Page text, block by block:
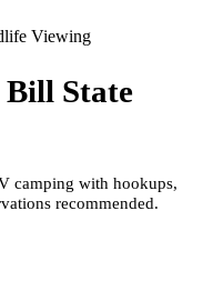
Viewing
State
camping with hookups,
recommended.